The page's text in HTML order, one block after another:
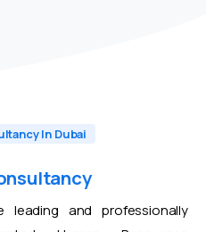
In Dubai
and professionally